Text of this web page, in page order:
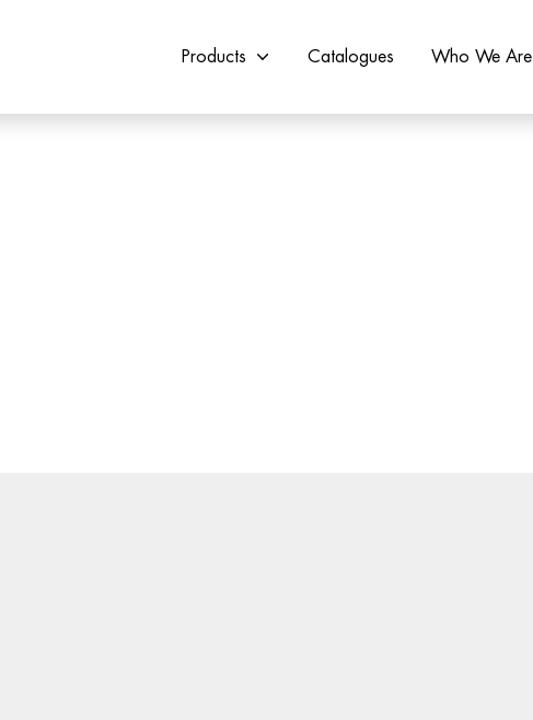
Products Catalogues Who We Are